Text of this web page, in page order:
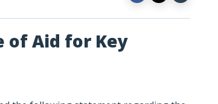
of Aid for Key